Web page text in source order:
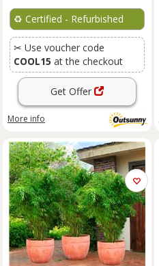
♻️ Certified - Refurbished
✂ Use voucher code
COOL15 at the checkout
Get Offer
More info